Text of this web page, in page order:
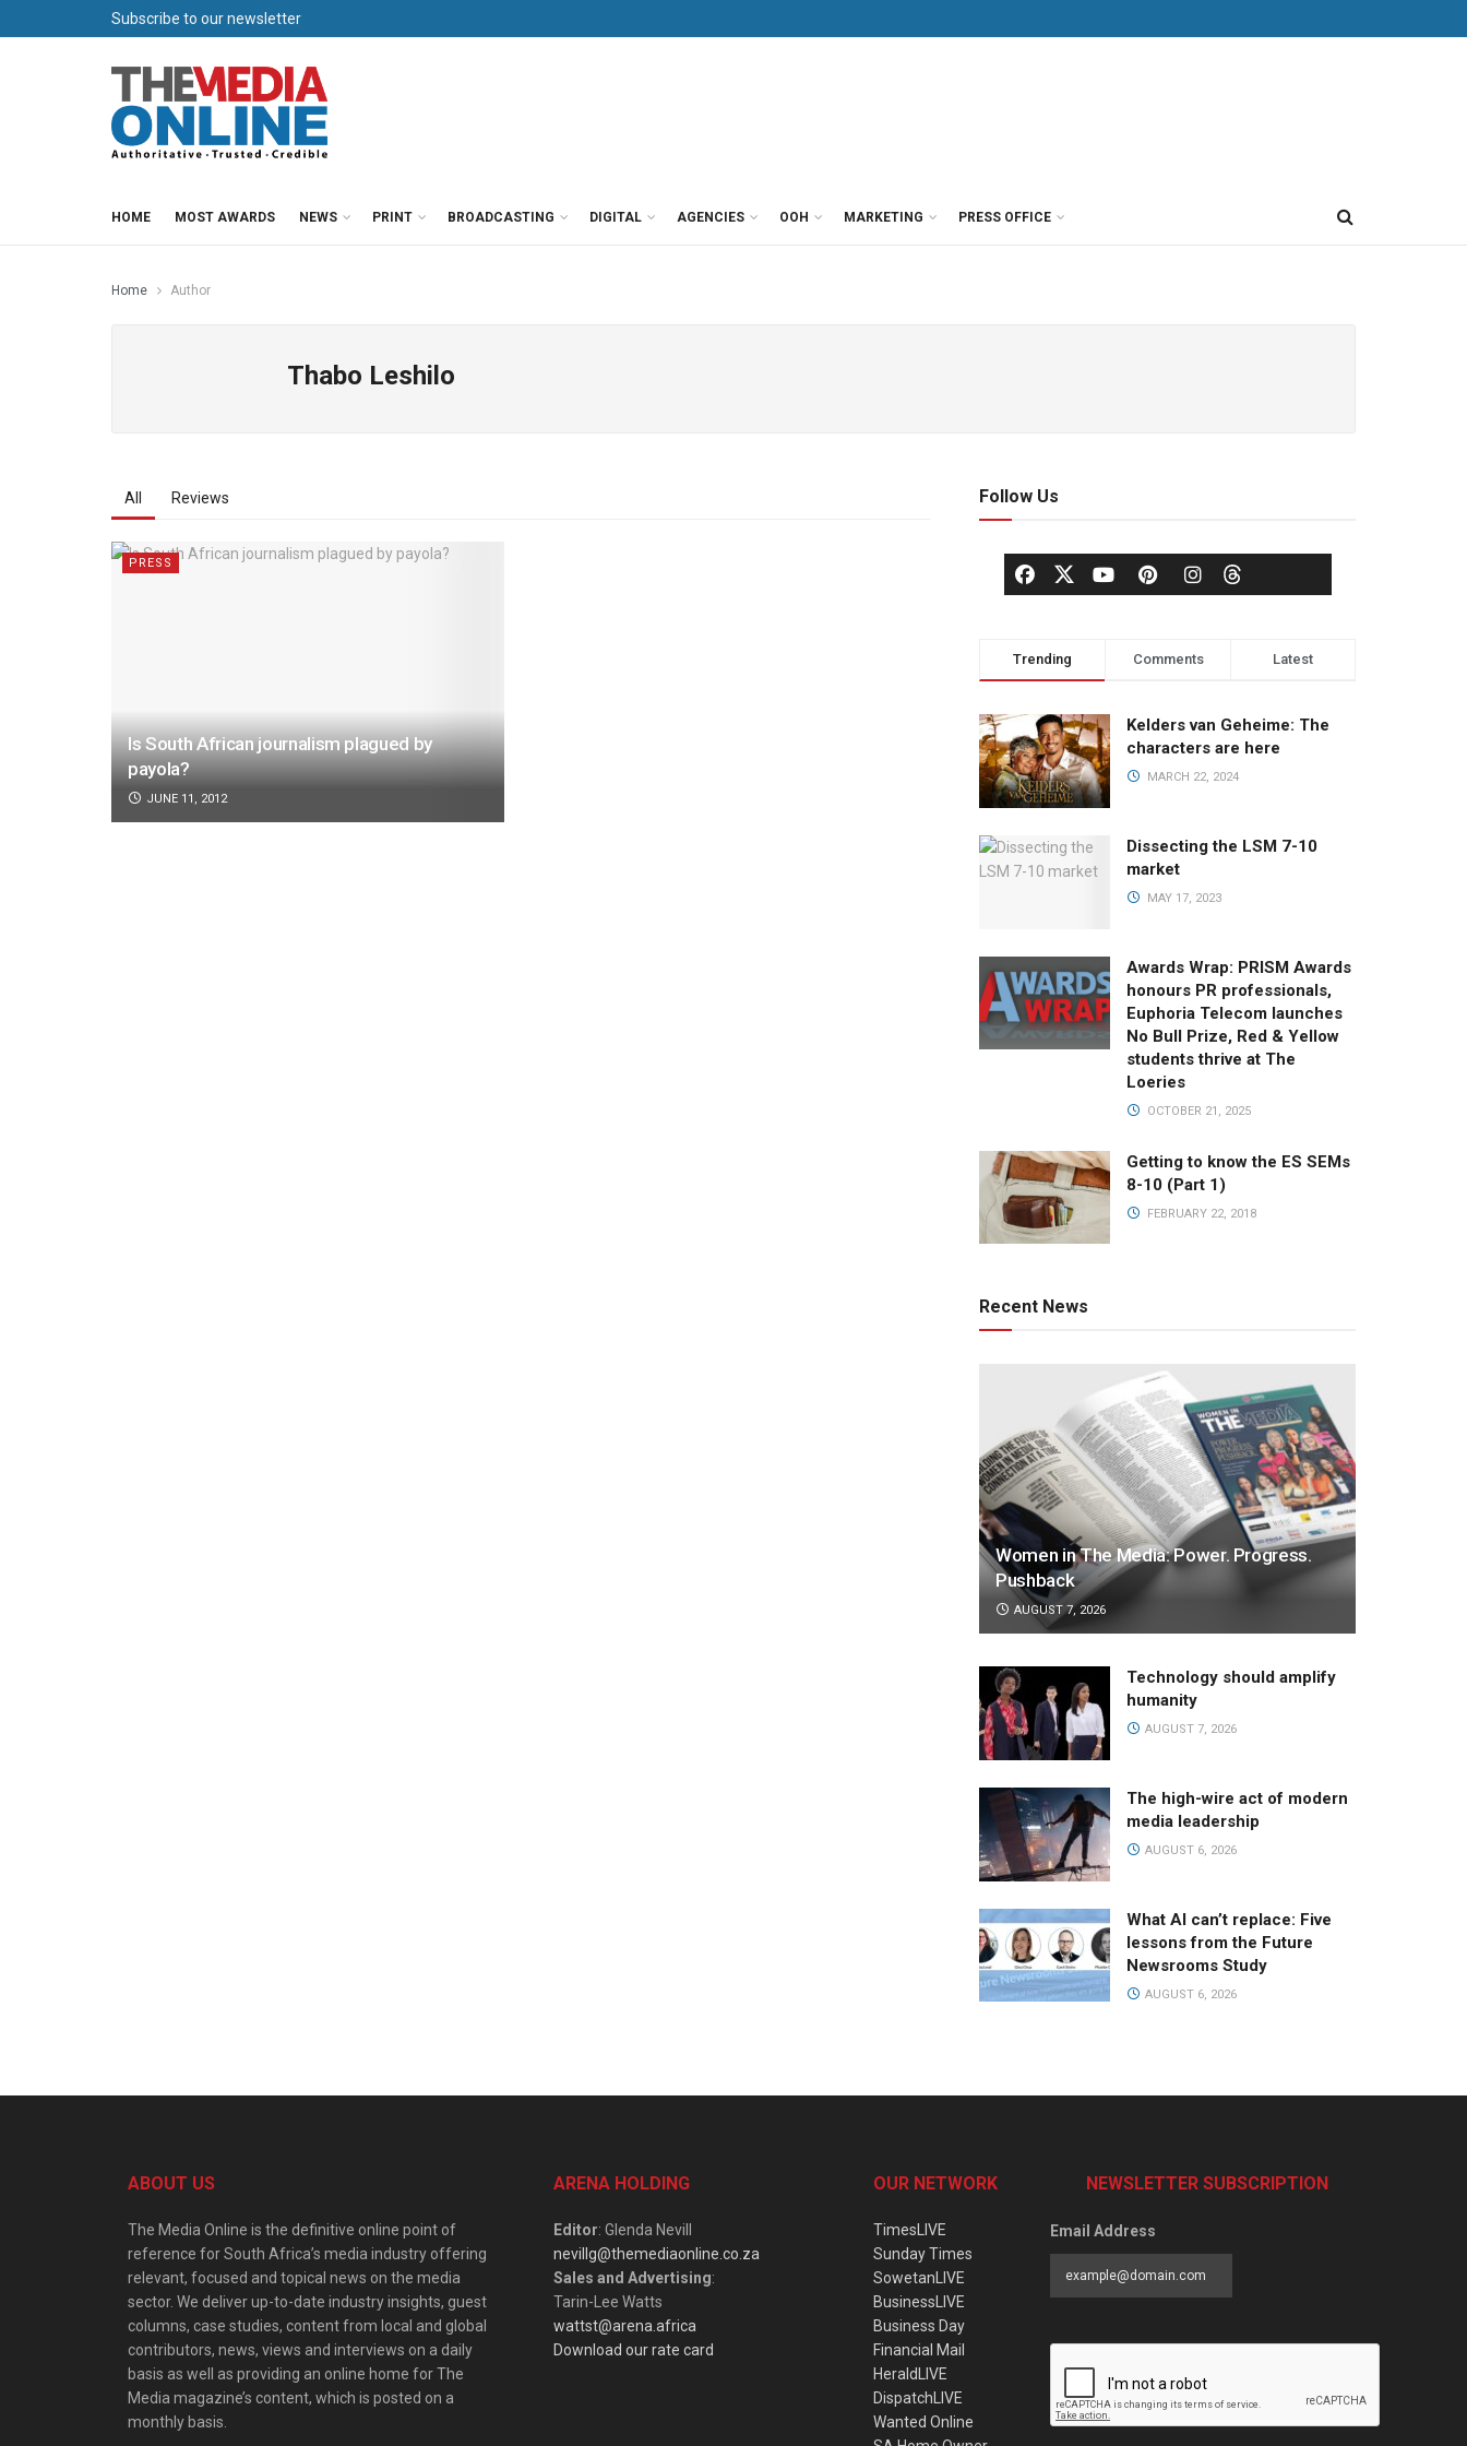
Subscribe to our newsletter
HOME MOST AWARDS NEWS PRINT BROADCASTING DIGITAL AGENCIES OOH MARKETING PRESS OFFICE
Home Author
Thabo Leshilo
All Reviews
PRESS
Is South African journalism plagued by
payola?
JUNE 11, 2012
Follow Us
Trending Comments Latest
Kelders van Geheime: The
characters are here
MARCH 22, 2024
Dissecting the LSM 7-10
market
MAY 17, 2023
Awards Wrap: PRISM Awards
honours PR professionals,
Euphoria Telecom launches
No Bull Prize, Red & Yellow
students thrive at The
Loeries
OCTOBER 21, 2025
Getting to know the ES SEMs
8-10 (Part 1)
FEBRUARY 22, 2018
Recent News
Women in The Media: Power. Progress.
Pushback
AUGUST 7, 2026
Technology should amplify
humanity
AUGUST 7, 2026
The high-wire act of modern
media leadership
AUGUST 6, 2026
What AI can’t replace: Five
lessons from the Future
Newsrooms Study
AUGUST 6, 2026
ABOUT US
The Media Online is the definitive online point of
reference for South Africa’s media industry offering
relevant, focused and topical news on the media
sector. We deliver up-to-date industry insights, guest
columns, case studies, content from local and global
contributors, news, views and interviews on a daily
basis as well as providing an online home for The
Media magazine’s content, which is posted on a
monthly basis.
ARENA HOLDING
Editor: Glenda Nevill
nevillg@themediaonline.co.za
Sales and Advertising:
Tarin-Lee Watts
wattst@arena.africa
Download our rate card
OUR NETWORK
TimesLIVE
Sunday Times
SowetanLIVE
BusinessLIVE
Business Day
Financial Mail
HeraldLIVE
DispatchLIVE
Wanted Online
NEWSLETTER SUBSCRIPTION
Email Address